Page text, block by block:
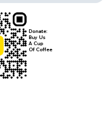
Donate:
Buy Us
A Cup
Of Coffee